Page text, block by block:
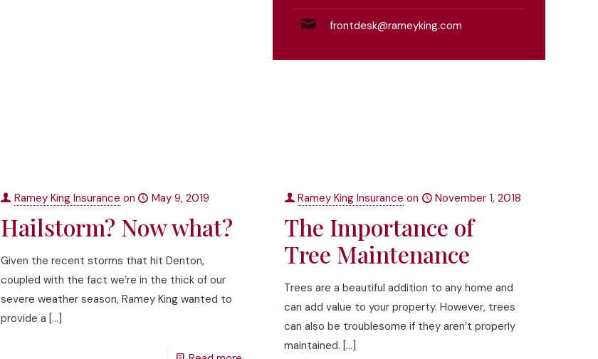
frontdesk@rameyking.com
Ramey King Insurance on May 9, 2019
Hailstorm? Now what?
Given the recent storms that hit Denton,
coupled with the fact we’re in the thick of our
severe weather season, Ramey King wanted to
provide a […]
Ramey King Insurance on November 1, 2018
The Importance of
Tree Maintenance
Trees are a beautiful addition to any home and
can add value to your property. However, trees
can also be troublesome if they aren’t properly
maintained. […]